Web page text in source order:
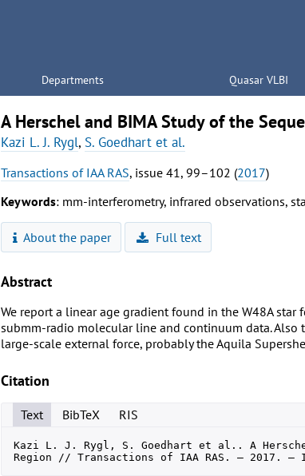
Departments Quasar VLBI
A Herschel and BIMA Study of the
Kazi L. J. Rygl, S. Goedhart et al.
Transactions of IAA RAS, issue 41, 99–102 (2017)
Keywords: mm-interferometry, infrared observations,
About the paper Full text
Abstract
We report a linear age gradient found in the W48A
submm-radio molecular line and continuum data.
large-scale external force, probably the Aquila
Citation
Text BibTeX RIS
Kazi L. J. Rygl, S. Goedhart et al.. A
Region // Transactions of IAA RAS. — 2017. —